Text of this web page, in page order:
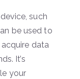
such
be used to
acquire data
It’s
your